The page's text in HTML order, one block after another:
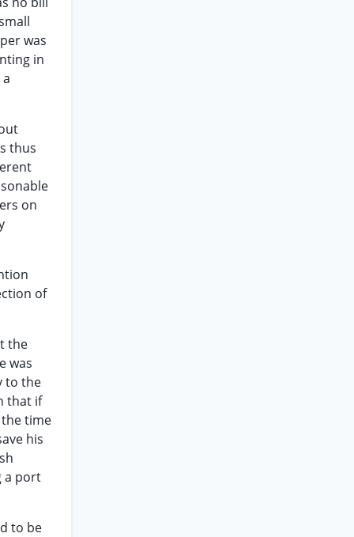
was
in
thus
on
of
the
was
to the
that if
time
his
a port
to be